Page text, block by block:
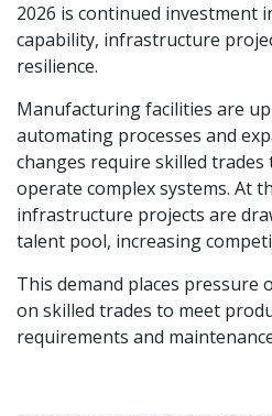
2026 is continued investment
capability, infrastructure
resilience.
Manufacturing facilities are
automating processes and
changes require skilled
operate complex systems. At
infrastructure projects are
talent pool, increasing
This demand places pressure
on skilled trades to meet
requirements and